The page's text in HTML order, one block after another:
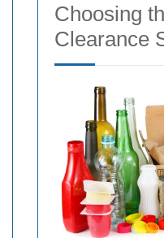
Choosing
Clearance